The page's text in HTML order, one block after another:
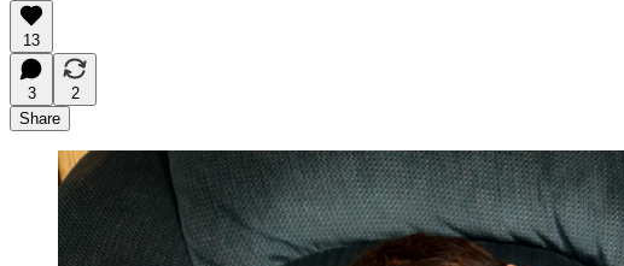
13
3
2
Share